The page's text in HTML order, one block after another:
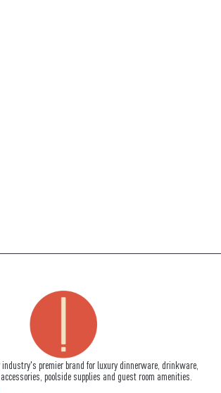
premier brand for luxury dinnerware, drinkware,
poolside supplies and guest room amenities.